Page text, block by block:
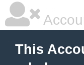
This